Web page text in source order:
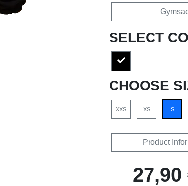
SELECT
CHOOSE
XXS XS S
Product
27,90